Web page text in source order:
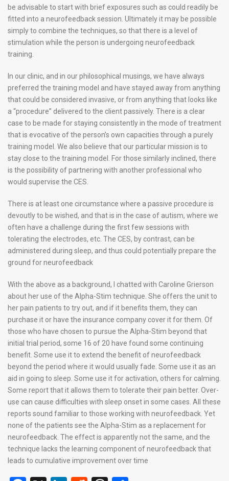
be advisable to start with brief exposures such as could readily be
fitted into a neurofeedback session. Ultimately it may be possible
simply to combine the techniques, so that there is a level of
stimulation while the person is undergoing neurofeedback
training.
In our clinic, and in our philosophical musings, we have always
preferred the training model and have stayed away from anything
that could be considered invasive, or from anything that looks like
a “procedure” delivered to the client passively. There is a clear
case to be made for staying consistently in the mode of treatment
that is evocative of the person’s own capacities through a purely
training model. We also believe that our particular mission is to
stay close to the training model. For those similarly inclined, there
is the possibility of partnering with another professional who
would supervise the CES.
There is at least one circumstance where a passive procedure is
devoutly to be wished, and that is in the case of autism, where we
often have a challenge during the first few sessions with
tolerating the electrodes, etc. The CES, by contrast, can be
administered during sleep, and thus could potentially prepare the
ground for neurofeedback
With the above as a background, I chatted with Caroline Grierson
about her use of the Alpha-Stim technique. She offers the unit to
her pain patients to try out, and if it benefits them, they can
purchase it or have the insurance company cover it for them. Of
those who have chosen to pursue the Alpha-Stim beyond that
initial trial period, some 16 of 20 have found some continuing
benefit. Some use it to extend the benefit of neurofeedback
beyond the period where it would usually fade. Some use it as an
aid in going to sleep. Some use it for activation, others for calming.
Some report that it allows them to tolerate their pain better. Over-
use can cause difficulties with sleep onset in some cases. All these
reports sound familiar to those working with neurofeedback. Yet
none of the patients see the Alpha-Stim as a replacement for
neurofeedback. The effect is apparently not the same, and the
technique lacks the learning component of neurofeedback that
leads to cumulative improvement over time